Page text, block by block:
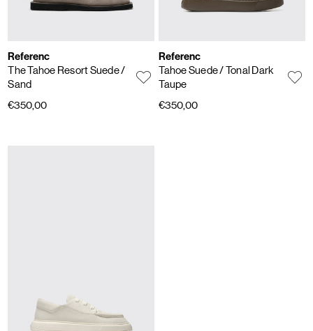
Referenc
The Tahoe Resort Suede/
Sand
€350,00
Referenc
Tahoe Suede/ Tonal Dark
Taupe
€350,00